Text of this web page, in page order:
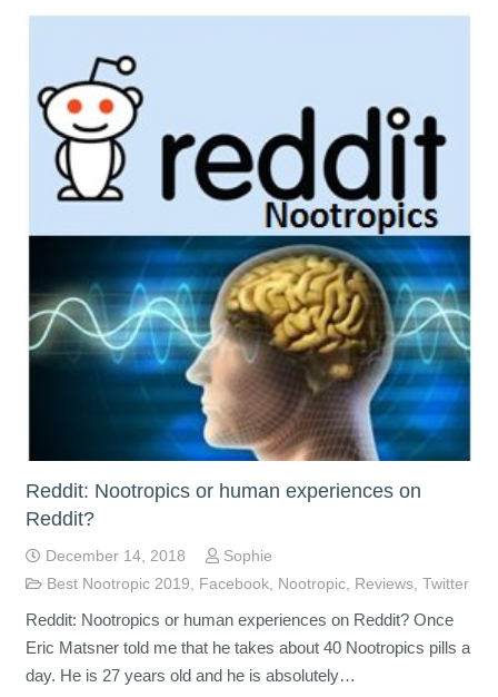
Reddit: Nootropics or human experiences on
Reddit?
December 14, 2018
Sophie
Best Nootropic 2019
Facebook, Nootropic, Reviews, Twitter
Reddit: Nootropics or human experiences on Reddit? Once
Eric Matsner told me that he takes about 40 Nootropics pills a
day. He is 27 years old and he is absolutely…